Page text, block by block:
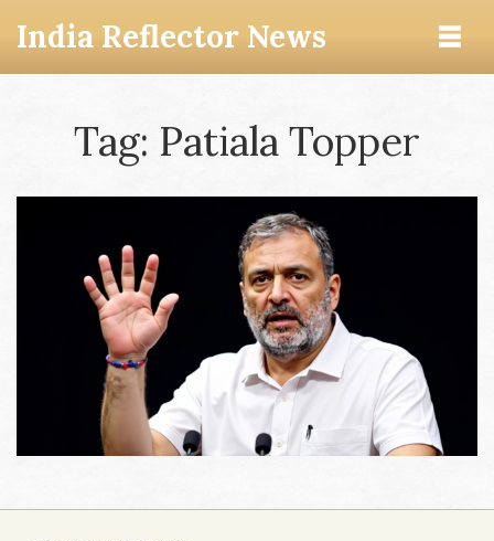
India Reflector News
Tag: Patiala Topper